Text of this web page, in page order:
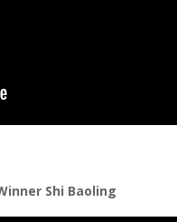
Shi Baoling